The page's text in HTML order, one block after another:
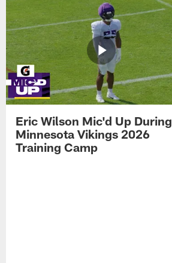
Eric Wilson Mic'd Up During
Minnesota Vikings 2026
Training Camp